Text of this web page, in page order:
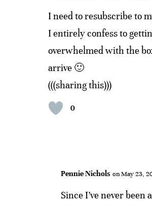
I need to resubscribe to
I entirely confess to
overwhelmed with the
arrive 🙂
(((sharing this)))
0
Pennie Nichols on May 23,
Since I’ve never been